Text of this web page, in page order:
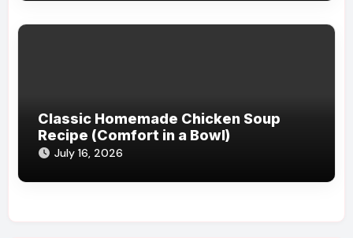
Classic Homemade Chicken Soup
Recipe (Comfort in a Bowl)
July 16, 2026